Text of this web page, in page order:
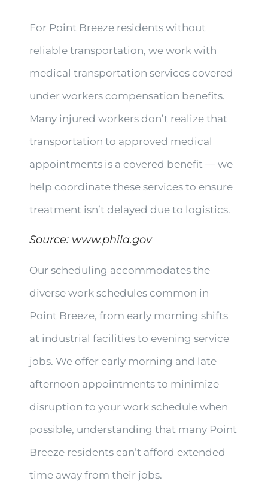
For Point Breeze residents without
reliable transportation, we work with
medical transportation services covered
under workers compensation benefits.
Many injured workers don’t realize that
transportation to approved medical
appointments is a covered benefit — we
help coordinate these services to ensure
treatment isn’t delayed due to logistics.
Source: www.phila.gov
Our scheduling accommodates the
diverse work schedules common in
Point Breeze, from early morning shifts
at industrial facilities to evening service
jobs. We offer early morning and late
afternoon appointments to minimize
disruption to your work schedule when
possible, understanding that many Point
Breeze residents can’t afford extended
time away from their jobs.